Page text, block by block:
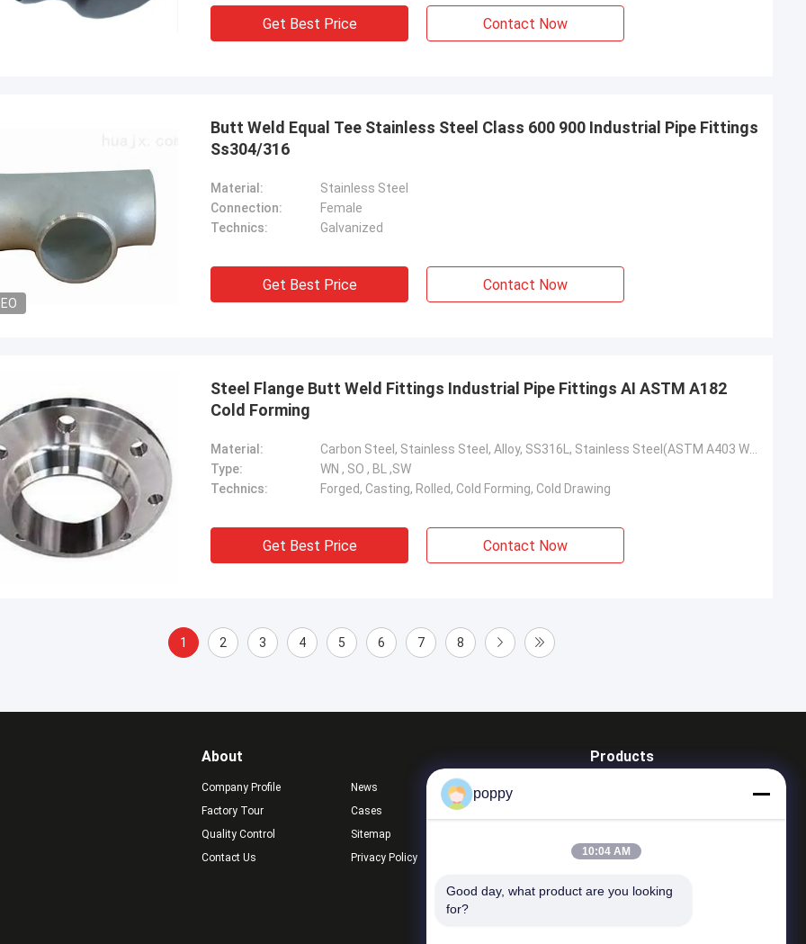
Get Best Price Contact Now
Butt Weld Equal Tee Stainless Steel Class 600 900 Industrial Pipe Fittings
Ss304/316
Material:
Stainless Steel
Connection:
Female
Technics:
Galvanized
Get Best Price Contact Now
Steel Flange Butt Weld Fittings Industrial Pipe Fittings AI ASTM A182
Cold Forming
Material:
Type:
WN , SO , BL ,SW
Technics:
Forged, Casting, Rolled, Cold Forming, Cold Drawing
Get Best Price Contact Now
1 2 3 4 5 6 7 8
About
Company Profile
Factory Tour
Quality Control
Contact Us
News
Cases
Sitemap
Privacy Policy
Products
All Categories
poppy
10:04 AM
Good day, what product are you looking
for?